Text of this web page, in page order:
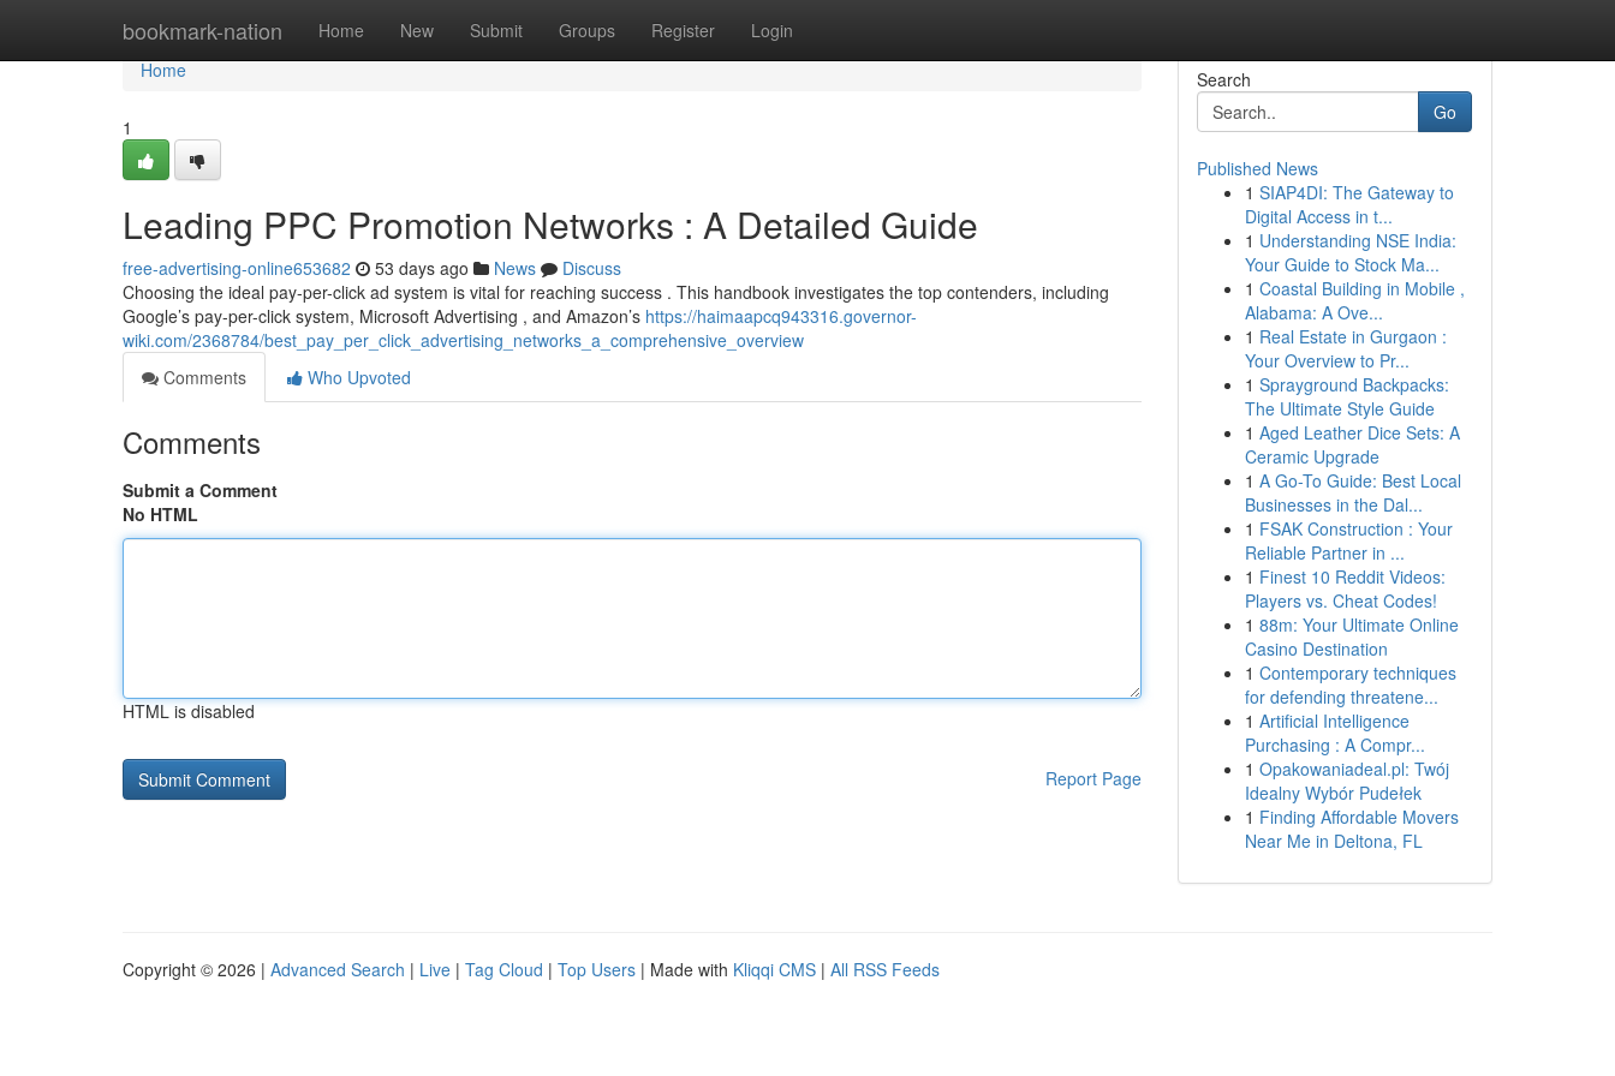
bookmark-nation Home New Submit Groups Register Login
Home
Home
1
Leading PPC Promotion Networks : A Detailed Guide
free-advertising-online653682 53 days ago News
Discuss
Choosing the ideal pay-per-click ad system is vital for reaching success . This handbook investigates the top contenders, including
Google’s pay-per-click system, Microsoft Advertising , and Amazon’s https://haimaapcq943316.governor-
wiki.com/2368784/best_pay_per_click_advertising_networks_a_comprehensive_overview
Comments
Who Upvoted
Comments
Submit a Comment
No HTML
HTML is disabled
Report Page
Search
Go
Published News
1 SIAP4DI: The Gateway to
Digital Access in t...
1 Understanding NSE India:
Your Guide to Stock Ma...
1 Coastal Building in Mobile ,
Alabama: A Ove...
1 Real Estate in Gurgaon :
Your Overview to Pr...
1 Sprayground Backpacks:
The Ultimate Style Guide
1 Aged Leather Dice Sets: A
Ceramic Upgrade
1 A Go-To Guide: Best Local
Businesses in the Dal...
1 FSAK Construction : Your
Reliable Partner in ...
1 Finest 10 Reddit Videos:
Players vs. Cheat Codes!
1 88m: Your Ultimate Online
Casino Destination
1 Contemporary techniques
for defending threatene...
1 Artificial Intelligence
Purchasing : A Compr...
1 Opakowaniadeal.pl: Twój
Idealny Wybór Pudełek
1 Finding Affordable Movers
Near Me in Deltona, FL
Copyright © 2026 | Advanced Search | Live | Tag Cloud | Top Users | Made with Kliqqi CMS | All RSS Feeds